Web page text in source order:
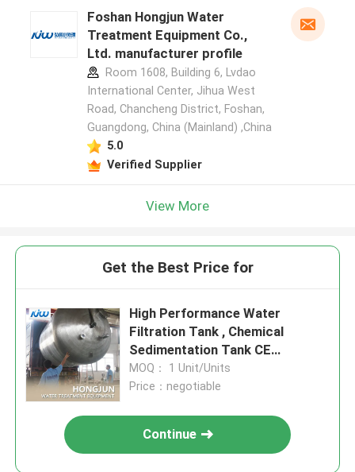
Foshan Hongjun Water
Treatment Equipment Co.,
Ltd. manufacturer profile
Room 1608, Building 6, Lvdao
International Center, Jihua West
Road, Chancheng District, Foshan,
Guangdong, China (Mainland) ,China
5.0
Verified Supplier
View More
Get the Best Price for
High Performance Water
Filtration Tank , Chemical
Sedimentation Tank CE
Approved
MOQ： 1 Unit/Units
Price：negotiable
Continue